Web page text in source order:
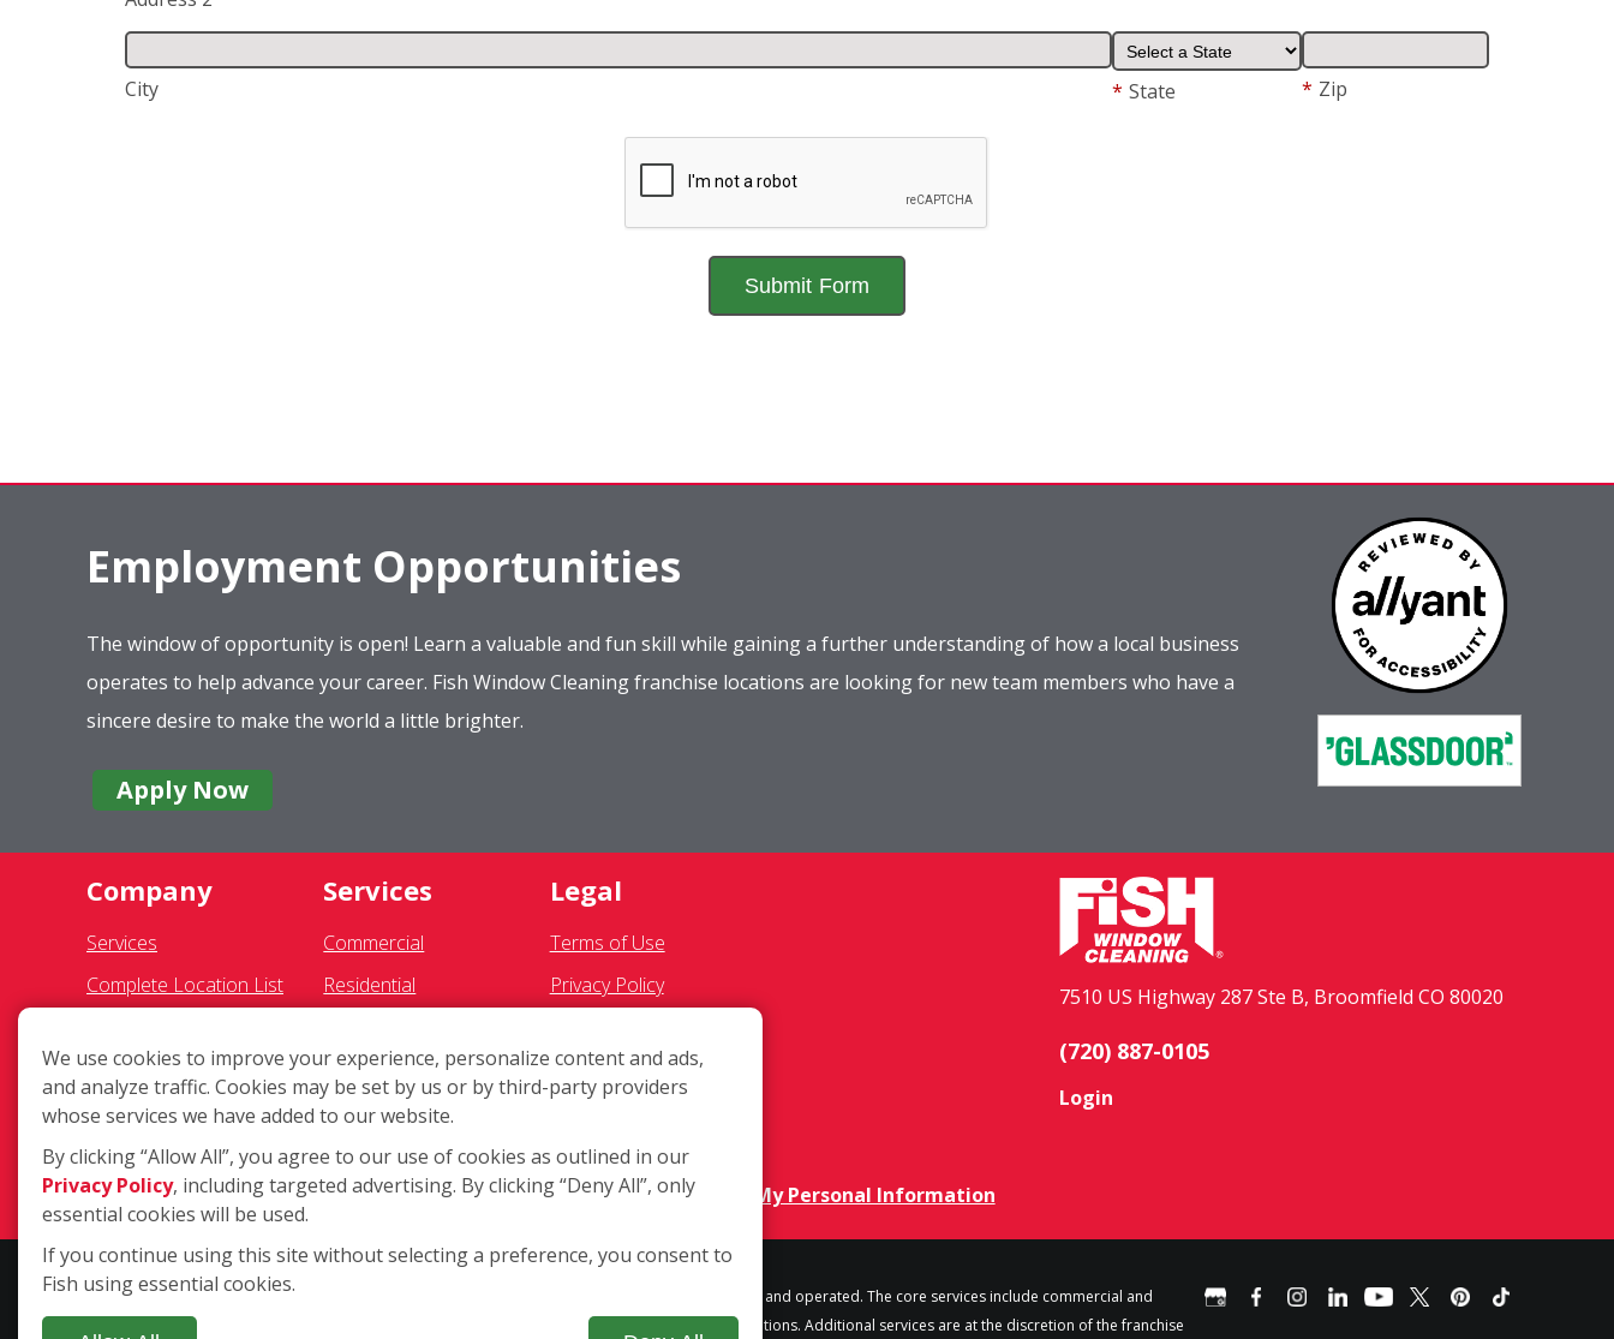
City * State * Zip
Employment Opportunities
The window of opportunity is open! Learn a valuable and fun skill while gaining a further understanding of how a local business
operates to help advance your career. Fish Window Cleaning franchise locations are looking for new team members who have a
sincere desire to make the world a little brighter.
Apply Now
Company
Services
Complete Location List
Giving Back
Contact Us
Site Map
Services
Commercial
Residential
Awning Cleaning
Exterior Light Fixtures
Ceiling Fan Cleaning
Legal
Terms of Use
Privacy Policy
Franchisee Text Opt-In
COVID-19 Update
Do Not Sell OR Share My Personal Information
7510 US Highway 287 Ste B, Broomfield CO 80020
(720) 887-0105
Login
Copyright ©2026 Fish Window Cleaning. All rights reserved. | Each location is independently owned and operated. The core services include commercial and
residential window cleaning. Additional services may be offered by some but not all franchised locations. Additional services are at the discretion of the franchise
We use cookies to improve your experience, personalize content and ads,
and analyze traffic. Cookies may be set by us or by third-party providers
whose services we have added to our website.
By clicking “Allow All”, you agree to our use of cookies as outlined in our
Privacy Policy, including targeted advertising. By clicking “Deny All”, only
essential cookies will be used.
If you continue using this site without selecting a preference, you consent to
Fish using essential cookies.